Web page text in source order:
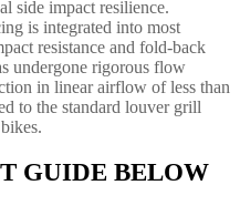
side impact resilience.
is integrated into most
resistance and fold-back
undergone rigorous flow
in linear airflow of less than
to the standard louver grill
GUIDE BELOW